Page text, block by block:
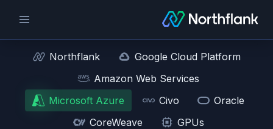
Northflank
Google Cloud Platform
Amazon Web Services
Microsoft Azure
Civo
Oracle
CoreWeave
GPUs